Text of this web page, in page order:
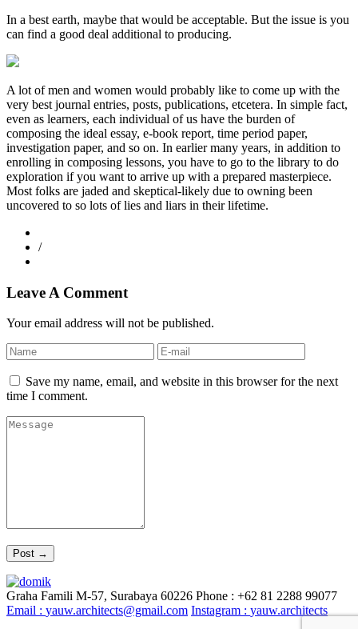
In a best earth, maybe that would be acceptable. But the issue is you
can find a good deal additional to producing.
A lot of men and women would probably like to come up with the
very best journal entries, posts, publications, etcetera. In simple fact,
even as learners, each individual of us have the burden of
composing the ideal essay, e-book report, time period paper,
investigation paper, and so on. In earlier many years, in addition to
enrolling in composing lessons, you have to go to the library to do
exploration if you want to arrive up with a prepared masterpiece.
Most folks are jaded and skeptical-likely due to owning been
uncovered to so lots of lies and liars in their lifetime.
/
Leave A Comment
Your email address will not be published.
Save my name, email, and website in this browser for the next
time I comment.
Graha Famili M-57, Surabaya 60226 Phone : +62 81 2288 99077
Email : yauw.architects@gmail.com Instagram : yauw.architects